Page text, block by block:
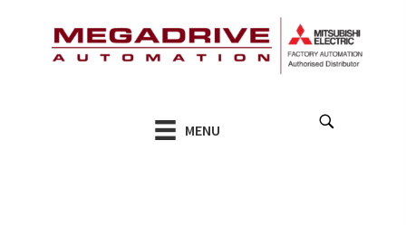
MENU